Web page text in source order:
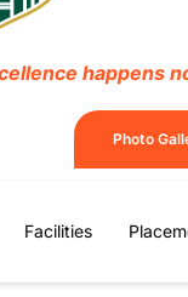
happens
Photo
Facilities